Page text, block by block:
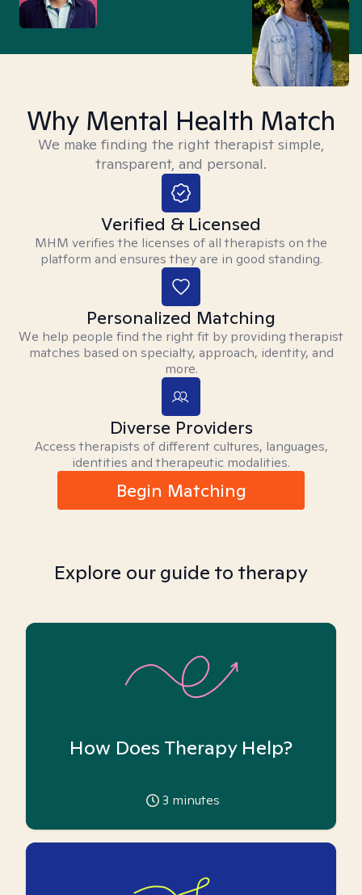
Why Mental Health Match
We make finding the right therapist simple,
transparent, and personal.
Verified & Licensed
MHM verifies the licenses of all therapists on the
platform and ensures they are in good standing.
Personalized Matching
We help people find the right fit by providing therapist
matches based on specialty, approach, identity, and
more.
Diverse Providers
Access therapists of different cultures, languages,
identities and therapeutic modalities.
Begin Matching
Explore our guide to therapy
How Does Therapy Help?
3 minutes